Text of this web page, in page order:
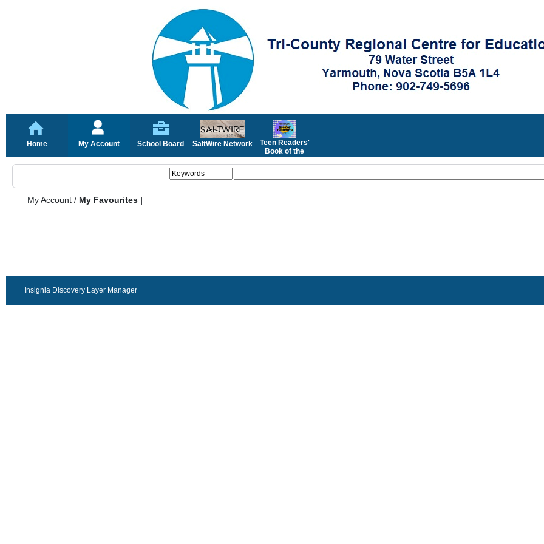
Home My Account School Board SaltWire Network
Teen Readers'
Book of the
My Account / My Favourites |
Insignia Discovery Layer Manager